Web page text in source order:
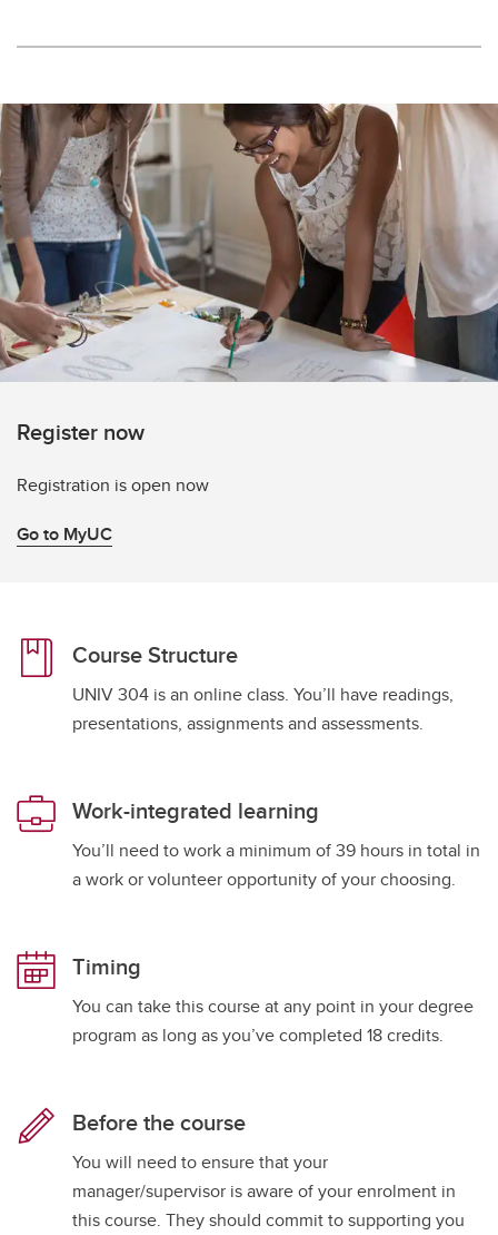
Register now
Registration is open now
Go to MyUC
Course Structure
UNIV 304 is an online class. You’ll have readings,
presentations, assignments and assessments.
Work-integrated learning
You’ll need to work a minimum of 39 hours in total in
a work or volunteer opportunity of your choosing.
Timing
You can take this course at any point in your degree
program as long as you’ve completed 18 credits.
Before the course
You will need to ensure that your
manager/supervisor is aware of your enrolment in
this course. They should commit to supporting you